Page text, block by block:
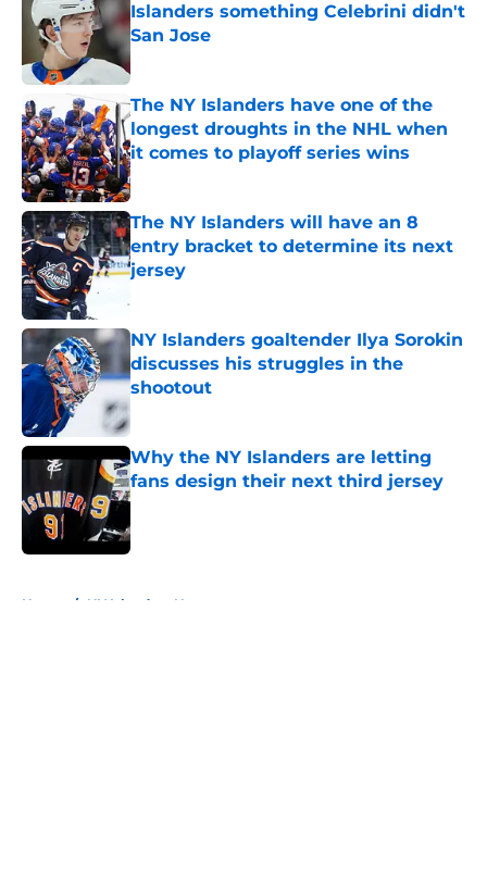
Islanders something Celebrini didn't
San Jose
Published by on Invalid Date
The NY Islanders have one of the
longest droughts in the NHL when
it comes to playoff series wins
Published by on Invalid Date
The NY Islanders will have an 8
entry bracket to determine its next
jersey
NY Islanders goaltender Ilya Sorokin
discusses his struggles in the
shootout
Why the NY Islanders are letting
fans design their next third jersey
Published by on Invalid Date
Home / NY Islanders News